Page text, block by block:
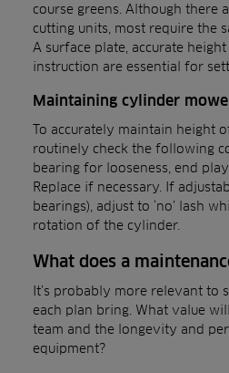
course greens. Although there
cutting units, most require the
A surface plate, accurate
instruction are essential for
Maintaining cylinder
To accurately maintain height
routinely check the following
bearing for looseness, end
Replace if necessary. If
bearings), adjust to ‘no’ lash
rotation of the cylinder.
What does a
It’s probably more relevant to
each plan bring. What value
team and the longevity and
equipment?